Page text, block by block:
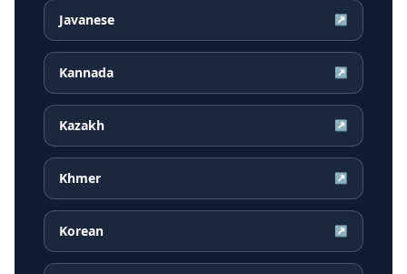
Javanese ↗
Kannada ↗
Kazakh ↗
Khmer ↗
Korean ↗